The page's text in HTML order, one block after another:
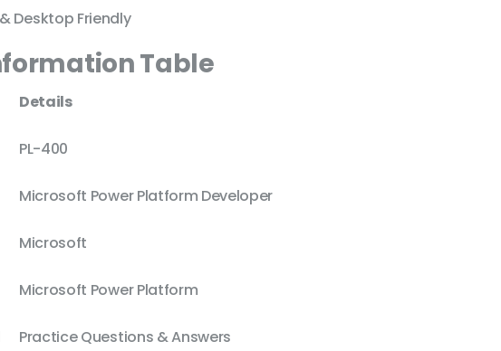
Desktop Friendly
Table
Details
PL-400
Microsoft Power Platform Developer
Microsoft
Microsoft Power Platform
Practice Questions & Answers